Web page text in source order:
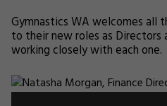
Gymnastics WA welcomes all
to their new roles as Directors
working closely with each one.